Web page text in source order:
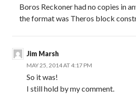
Boros Reckoner had no copies in
the format was Theros block
Jim Marsh
MAY 25, 2014 AT 4:17 PM
So it was!
I still hold by my comment.